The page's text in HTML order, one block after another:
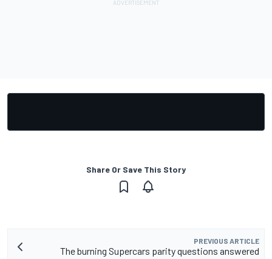
Share Or Save This Story
PREVIOUS ARTICLE
The burning Supercars parity questions answered